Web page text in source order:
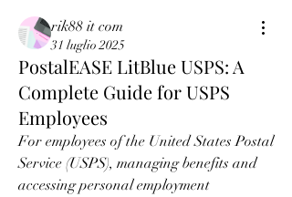
rik88 it com
31 luglio 2025
PostalEASE LitBlue USPS: A
Complete Guide for USPS
Employees
For employees of the United States Postal
Service (USPS), managing benefits and
accessing personal employment